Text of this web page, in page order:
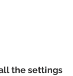
the settings